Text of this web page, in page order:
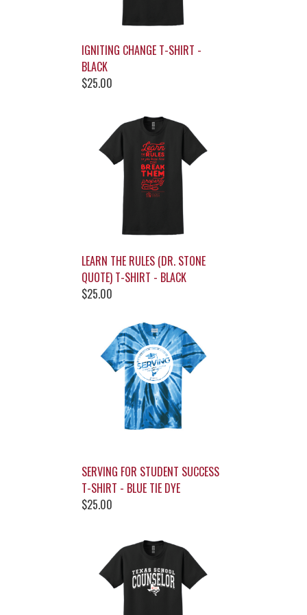
IGNITING CHANGE T-SHIRT -
BLACK
$25.00
LEARN THE RULES (DR. STONE
QUOTE) T-SHIRT - BLACK
$25.00
SERVING FOR STUDENT SUCCESS
T-SHIRT - BLUE TIE DYE
$25.00